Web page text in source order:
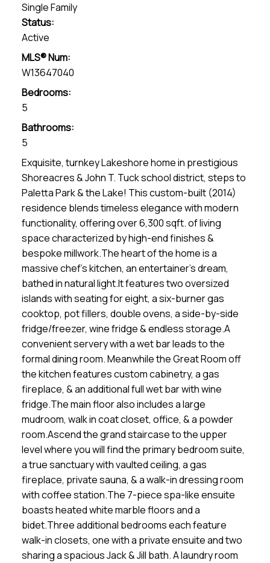
Single Family
Status:
Active
MLS® Num:
W13647040
Bedrooms:
5
Bathrooms:
5
Exquisite, turnkey Lakeshore home in prestigious
Shoreacres & John T. Tuck school district, steps to
Paletta Park & the Lake! This custom-built (2014)
residence blends timeless elegance with modern
functionality, offering over 6,300 sqft. of living
space characterized by high-end finishes &
bespoke millwork.The heart of the home is a
massive chef's kitchen, an entertainer's dream,
bathed in natural light.It features two oversized
islands with seating for eight, a six-burner gas
cooktop, pot fillers, double ovens, a side-by-side
fridge/freezer, wine fridge & endless storage.A
convenient servery with a wet bar leads to the
formal dining room. Meanwhile the Great Room off
the kitchen features custom cabinetry, a gas
fireplace, & an additional full wet bar with wine
fridge.The main floor also includes a large
mudroom, walk in coat closet, office, & a powder
room.Ascend the grand staircase to the upper
level where you will find the primary bedroom suite,
a true sanctuary with vaulted ceiling, a gas
fireplace, private sauna, & a walk-in dressing room
with coffee station.The 7-piece spa-like ensuite
boasts heated white marble floors and a
bidet.Three additional bedrooms each feature
walk-in closets, one with a private ensuite and two
sharing a spacious Jack & Jill bath. A laundry room